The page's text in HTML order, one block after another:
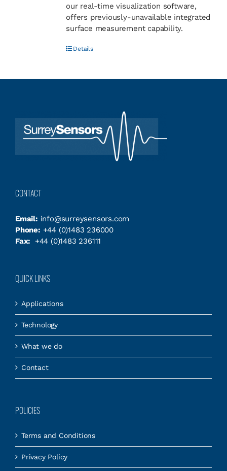
our real-time visualization software,
offers previously-unavailable integrated
surface measurement capability.
Details
CONTACT
Email: info@surreysensors.com
Phone: +44 (0)1483 236000
Fax:
+44 (0)1483 236111
QUICK LINKS
Applications
Technology
What we do
Contact
POLICIES
Terms and Conditions
Privacy Policy